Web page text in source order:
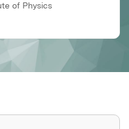
of Physics